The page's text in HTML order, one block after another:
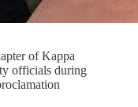
of Kappa
officials during